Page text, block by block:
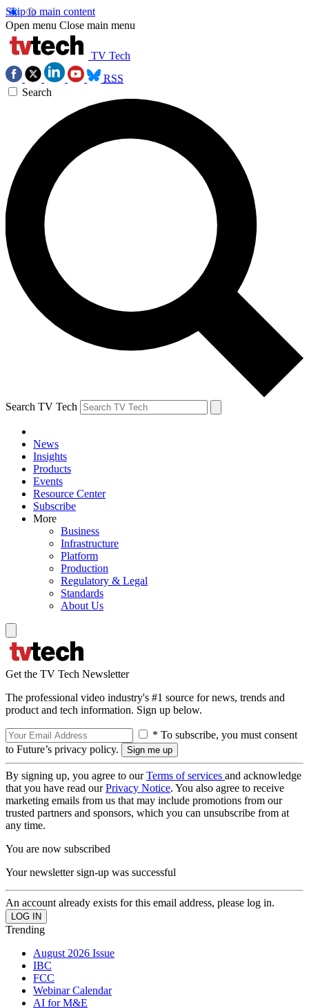
Skip to main content
Open menu Close main menu
TV Tech
RSS
Search
Search TV Tech
News
Insights
Products
Events
Resource Center
Subscribe
More
Business
Infrastructure
Platform
Production
Regulatory & Legal
Standards
About Us
Get the TV Tech Newsletter
The professional video industry's #1 source for news, trends and
product and tech information. Sign up below.
* To subscribe, you must consent
to Future’s privacy policy.
By signing up, you agree to ourTerms of services and acknowledge
that you have read ourPrivacy Notice. You also agree to receive
marketing emails from us that may include promotions from our
trusted partners and sponsors, which you can unsubscribe from at
any time.
You are now subscribed
Your newsletter sign-up was successful
An account already exists for this email address, please log in.
Trending
August 2026 Issue
IBC
FCC
Webinar Calendar
AI for M&E